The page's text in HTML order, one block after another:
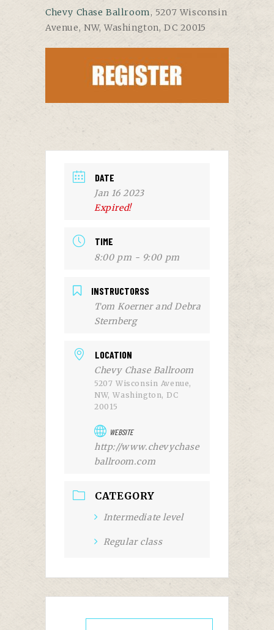
Chevy Chase Ballroom, 5207 Wisconsin
Avenue, NW, Washington, DC 20015
DATE
Jan 16 2023
Expired!
TIME
8:00 pm - 9:00 pm
INSTRUCTORSS
Tom Koerner and Debra
Sternberg
LOCATION
Chevy Chase Ballroom
5207 Wisconsin Avenue,
NW, Washington, DC
20015
WEBSITE
http://www.chevychase
ballroom.com
CATEGORY
Intermediate level
Regular class